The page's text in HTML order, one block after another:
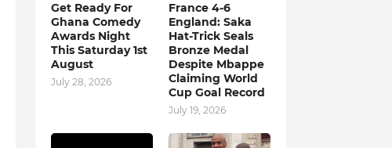
Get Ready For
Ghana Comedy
Awards Night
This Saturday 1st
August
July 28, 2026
France 4-6
England: Saka
Hat-Trick Seals
Bronze Medal
Despite Mbappe
Claiming World
Cup Goal Record
July 19, 2026